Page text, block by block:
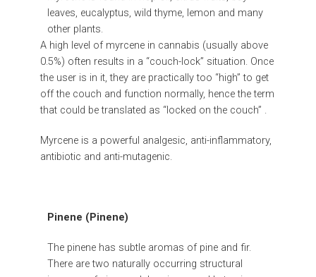
leaves, eucalyptus, wild thyme, lemon and many
other plants.
A high level of myrcene in cannabis (usually above
0.5%) often results in a “couch-lock” situation. Once
the user is in it, they are practically too “high” to get
off the couch and function normally, hence the term
that could be translated as “locked on the couch” .
Myrcene is a powerful analgesic, anti-inflammatory,
antibiotic and anti-mutagenic.
Pinene (Pinene)
The pinene has subtle aromas of pine and fir.
There are two naturally occurring structural